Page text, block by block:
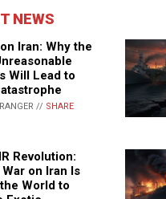
NEWS
Iran: Why the
Will Lead to
// SHARE
Revolution:
on Iran Is
World to